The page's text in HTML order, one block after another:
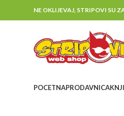
NE OKLIJEVAJ, STRIPOVI SU
POCETNAPRODAVNICA